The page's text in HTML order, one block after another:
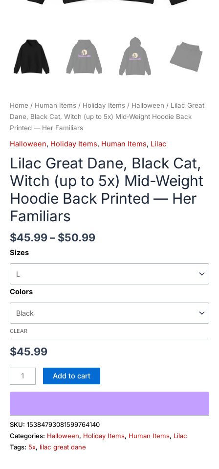
Home / Human Items / Holiday Items / Halloween / Lilac Great
Dane, Black Cat, Witch (up to 5x) Mid-Weight Hoodie Back
Printed — Her Familiars
Halloween, Holiday Items, Human Items, Lilac
Lilac Great Dane, Black Cat,
Witch (up to 5x) Mid-Weight
Hoodie Back Printed — Her
Familiars
$45.99– $50.99
Sizes
Colors
CLEAR
$45.99
Add to cart
SKU: 15384793081599764140
Categories: Halloween, Holiday Items, Human Items, Lilac
Tags: 5x, lilac great dane